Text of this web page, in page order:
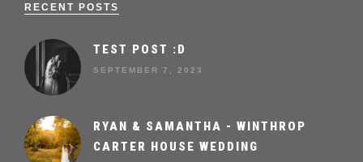
RECENT POSTS
TEST POST :D
SEPTEMBER 7, 2023
RYAN & SAMANTHA - WINTHROP
CARTER HOUSE WEDDING